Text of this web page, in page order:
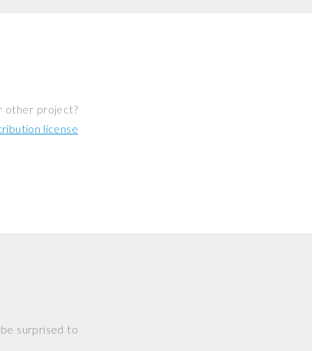
other project?
license
surprised to